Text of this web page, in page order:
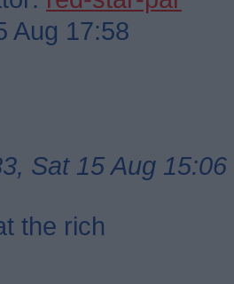
Aug 17:58
Sat 15 Aug 15:06
the rich